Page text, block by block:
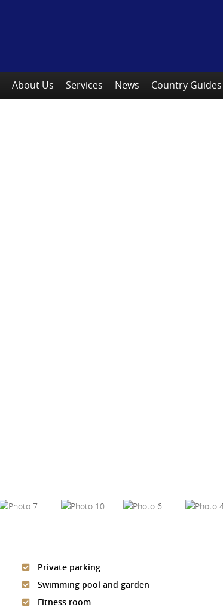
About Us Services News Country Guides
Private parking
Swimming pool and garden
Fitness room